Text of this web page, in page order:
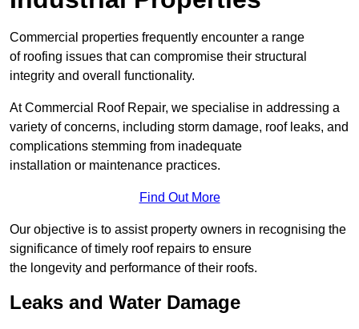
Commercial properties frequently encounter a range
of roofing issues that can compromise their structural
integrity and overall functionality.
At Commercial Roof Repair, we specialise in addressing a
variety of concerns, including storm damage, roof leaks, and
complications stemming from inadequate
installation or maintenance practices.
Find Out More
Our objective is to assist property owners in recognising the
significance of timely roof repairs to ensure
the longevity and performance of their roofs.
Leaks and Water Damage